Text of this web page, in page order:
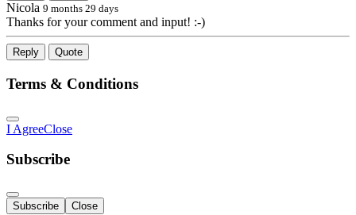
Nicola 9 months 29 days
Thanks for your comment and input! :-)
Reply Quote
Terms & Conditions
I AgreeClose
Subscribe
Subscribe Close